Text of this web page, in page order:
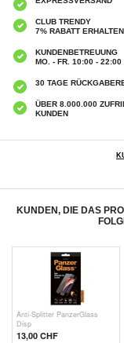
CLUB TRENDY
7% RABATT ERHALTEN
KUNDENBETREUUNG
MO. - FR. 10:00 - 22:00
30 TAGE
ÜBER 8.000.000
KUNDEN
KUNDEN, DIE DAS
Anti-Splitter PanzerGlass
Disp
13,00 CHF